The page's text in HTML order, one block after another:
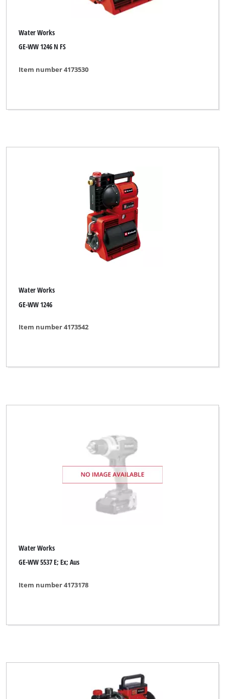
Water Works
GE-WW 1246 N FS
Item number 4173530
Water Works
GE-WW 1246
Item number 4173542
Water Works
GE-WW 5537 E; Ex; Aus
Item number 4173178